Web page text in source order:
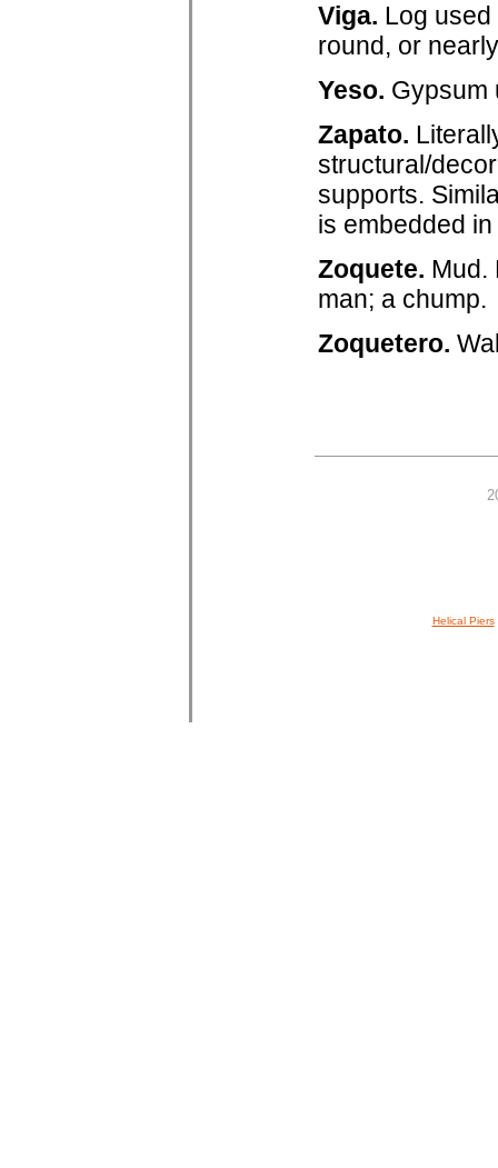
Viga. Log
round, or
Yeso. Gypsum
Zapato.
structural/
supports.
is embedded
Zoquete. Mud.
man; a chump.
Zoquetero.
Helical Piers